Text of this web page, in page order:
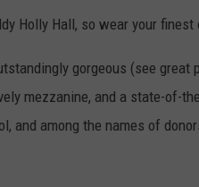
Holly Hall, so wear your finest
gorgeous (see great
mezzanine, and a state-of-
and among the names of